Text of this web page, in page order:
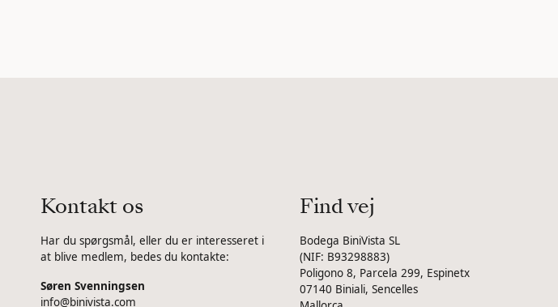
Kontakt os
Har du spørgsmål, eller du er interesseret i
at blive medlem, bedes du kontakte:
Søren Svenningsen
info@binivista.com
Find vej
Bodega BiniVista SL
(NIF: B93298883)
Poligono 8, Parcela 299, Espinetx
07140 Biniali, Sencelles